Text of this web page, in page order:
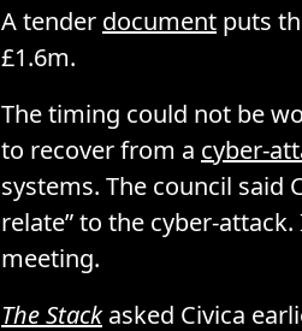
A tender document puts
£1.6m.
The timing could not be
to recover from a cyber-
systems. The council said
relate” to the cyber-
meeting.
The Stackasked Civica